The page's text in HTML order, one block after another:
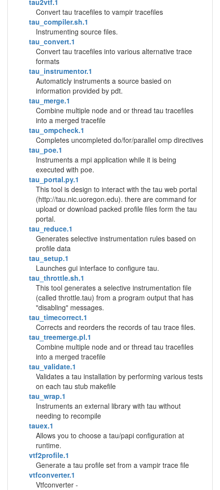
tau2vtf.1
Convert tau tracefiles to vampir tracefiles
tau_compiler.sh.1
Instrumenting source files.
tau_convert.1
Convert tau tracefiles into various alternative trace
formats
tau_instrumentor.1
Automaticly instruments a source basied on
information provided by pdt.
tau_merge.1
Combine multiple node and or thread tau tracefiles
into a merged tracefile
tau_ompcheck.1
Completes uncompleted do/for/parallel omp directives
tau_poe.1
Instruments a mpi application while it is being
executed with poe.
tau_portal.py.1
This tool is design to interact with the tau web portal
(http://tau.nic.uoregon.edu). there are command for
upload or download packed profile files form the tau
portal.
tau_reduce.1
Generates selective instrumentation rules based on
profile data
tau_setup.1
Launches gui interface to configure tau.
tau_throttle.sh.1
This tool generates a selective instrumentation file
(called throttle.tau) from a program output that has
"disabling" messages.
tau_timecorrect.1
Corrects and reorders the records of tau trace files.
tau_treemerge.pl.1
Combine multiple node and or thread tau tracefiles
into a merged tracefile
tau_validate.1
Validates a tau installation by performing various tests
on each tau stub makefile
tau_wrap.1
Instruments an external library with tau without
needing to recompile
tauex.1
Allows you to choose a tau/papi configuration at
runtime.
vtf2profile.1
Generate a tau profile set from a vampir trace file
vtfconverter.1
Vtfconverter -